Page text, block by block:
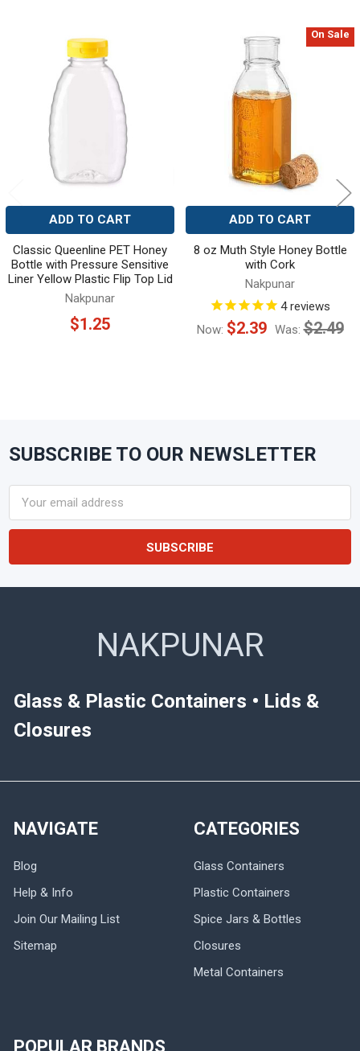
Related
Products
ADD TO CART
Classic Queenline PET Honey
Bottle with Pressure Sensitive
Liner Yellow Plastic Flip Top Lid
Nakpunar
$1.25
On Sale
ADD TO CART
8 oz Muth Style Honey Bottle
with Cork
Nakpunar
4reviews
Now: $2.39 Was: $2.49
Footer
SUBSCRIBE TO OUR NEWSLETTER
Address
NAKPUNAR
Glass & Plastic Containers • Lids &
Closures
NAVIGATE
Blog
Help & Info
Join Our Mailing List
Sitemap
CATEGORIES
Glass Containers
Plastic Containers
Spice Jars & Bottles
Closures
Metal Containers
POPULAR BRANDS